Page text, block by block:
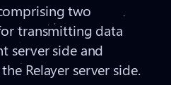
two
transmitting data
server side and
Relayer server side.